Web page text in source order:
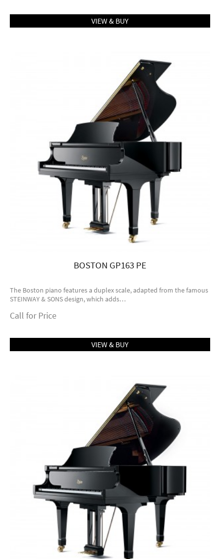
VIEW & BUY
BOSTON GP163 PE
The Boston piano features a duplex scale, adapted from the famous
STEINWAY & SONS design, which adds…
Call for Price
VIEW & BUY